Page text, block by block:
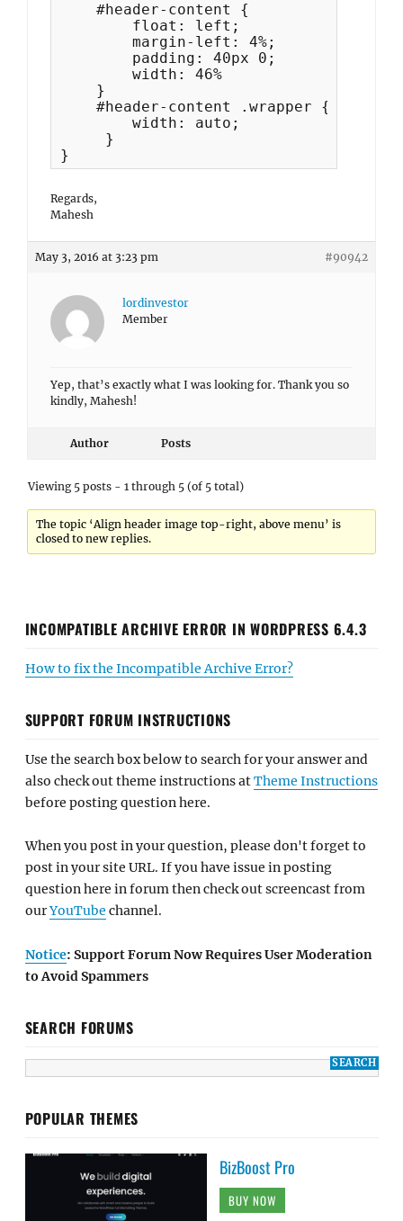
    #header-content {
        float: left;
        margin-left: 4%;
        padding: 40px 0;
        width: 46%
    }
    #header-content .wrapper {
        width: auto;
     }
}
Regards,
Mahesh
May 3, 2016 at 3:23 pm #90942
lordinvestor
Member
Yep, that’s exactly what I was looking for. Thank you so
kindly, Mahesh!
Author Posts
Viewing 5 posts - 1 through 5 (of 5 total)
The topic ‘Align header image top-right, above menu’ is
closed to new replies.
INCOMPATIBLE ARCHIVE ERROR IN WORDPRESS 6.4.3
How to fix the Incompatible Archive Error?
SUPPORT FORUM INSTRUCTIONS
Use the search box below to search for your answer and
also check out theme instructions atTheme Instructions
before posting question here.
When you post in your question, please don't forget to
post in your site URL. If you have issue in posting
question here in forum then check out screencast from
ourYouTube channel.
Notice: Support Forum Now Requires User Moderation
to Avoid Spammers
SEARCH FORUMS
POPULAR THEMES
BizBoost Pro
BUY NOW